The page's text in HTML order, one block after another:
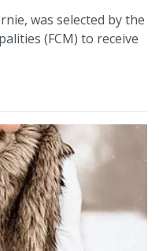
was selected by the
(FCM) to receive